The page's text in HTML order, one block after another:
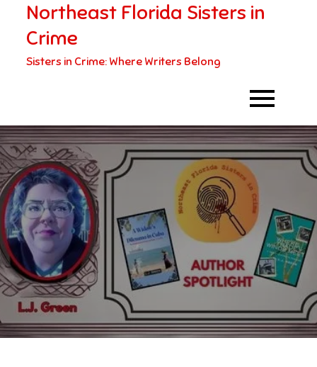
content
Northeast Florida Sisters in
Crime
Sisters in Crime: Where Writers Belong